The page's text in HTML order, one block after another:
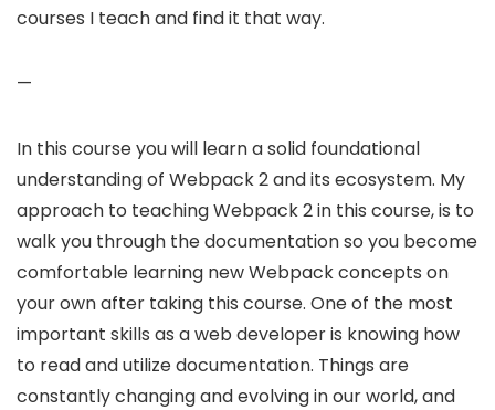
courses I teach and find it that way.
—
In this course you will learn a solid foundational
understanding of Webpack 2 and its ecosystem. My
approach to teaching Webpack 2 in this course, is to
walk you through the documentation so you become
comfortable learning new Webpack concepts on
your own after taking this course. One of the most
important skills as a web developer is knowing how
to read and utilize documentation. Things are
constantly changing and evolving in our world, and